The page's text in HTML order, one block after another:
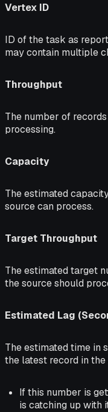
Vertex ID
ID of the task as
may contain multiple
Throughput
The number of
processing.
Capacity
The estimated
source can process.
Target Throughput
The estimated target
the source should
Estimated Lag
The estimated time in
the latest record in
If this number is
is catching up with